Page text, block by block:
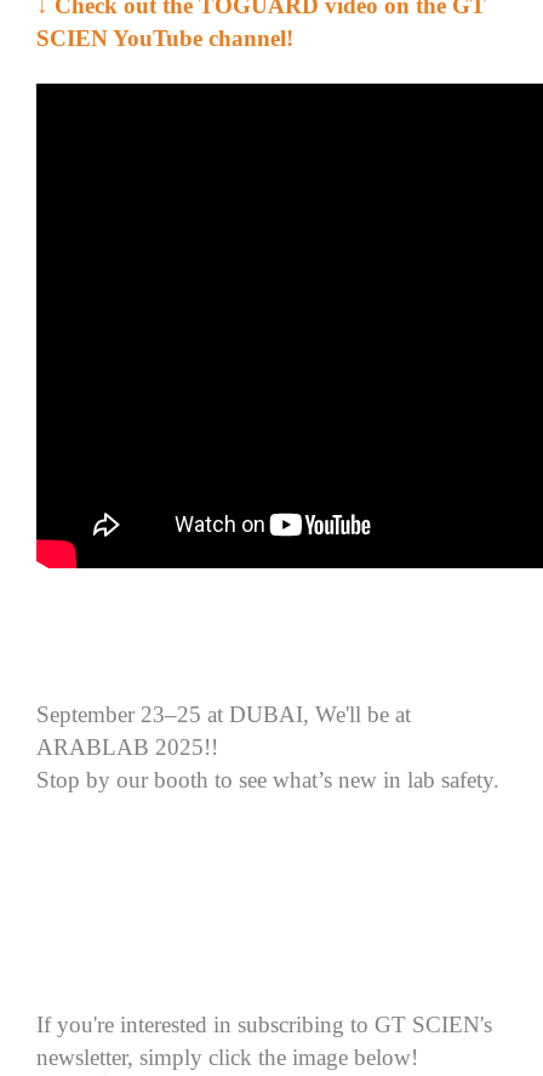
↓ Check out the TOGUARD video on the GT
SCIEN YouTube channel!
September 23–25 at DUBAI, We'll be at
ARABLAB 2025!!
Stop by our booth to see what’s new in lab safety.
If you're interested in subscribing to GT SCIEN's
newsletter, simply click the image below!